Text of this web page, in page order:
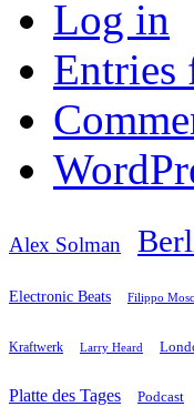
Log in
Entries
Alex Solman
Electronic Beats Filippo
Kraftwerk Larry Heard
Platte des Tages Podcast